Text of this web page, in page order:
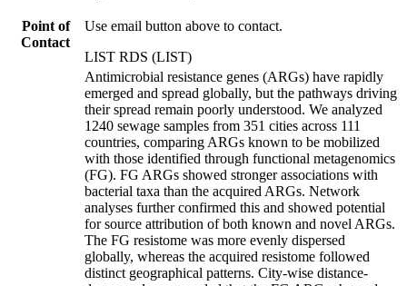
Point of
Contact
Use email button above to contact.
LIST RDS (LIST)
Antimicrobial resistance genes (ARGs) have rapidly
emerged and spread globally, but the pathways driving
their spread remain poorly understood. We analyzed
1240 sewage samples from 351 cities across 111
countries, comparing ARGs known to be mobilized
with those identified through functional metagenomics
(FG). FG ARGs showed stronger associations with
bacterial taxa than the acquired ARGs. Network
analyses further confirmed this and showed potential
for source attribution of both known and novel ARGs.
The FG resistome was more evenly dispersed
globally, whereas the acquired resistome followed
distinct geographical patterns. City-wise distance-